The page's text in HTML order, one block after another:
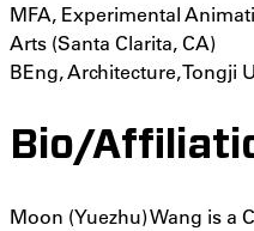
MFA, Experimental
Arts (Santa Clarita, CA)
BEng, Architecture, Tongji
Bio/
Moon (Yuezhu) Wang is a